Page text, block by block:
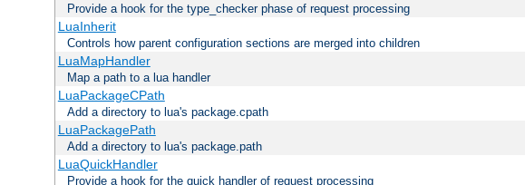
Provide a hook for the type_checker phase of request processing
LuaInherit
Controls how parent configuration sections are merged into children
LuaMapHandler
Map a path to a lua handler
LuaPackageCPath
Add a directory to lua's package.cpath
LuaPackagePath
Add a directory to lua's package.path
LuaQuickHandler
Provide a hook for the quick handler of request processing